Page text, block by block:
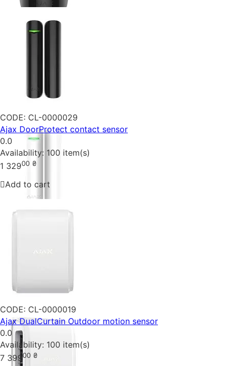
CODE: CL-0000029
Ajax DoorProtect contact sensor
0.0
Availability: 100 item(s)
1 32900 ₴
Add to cart
CODE: CL-0000019
Ajax DualCurtain Outdoor motion sensor
0.0
Availability: 100 item(s)
7 39900 ₴